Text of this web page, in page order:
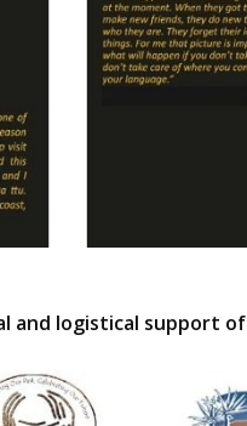
and logistical support of